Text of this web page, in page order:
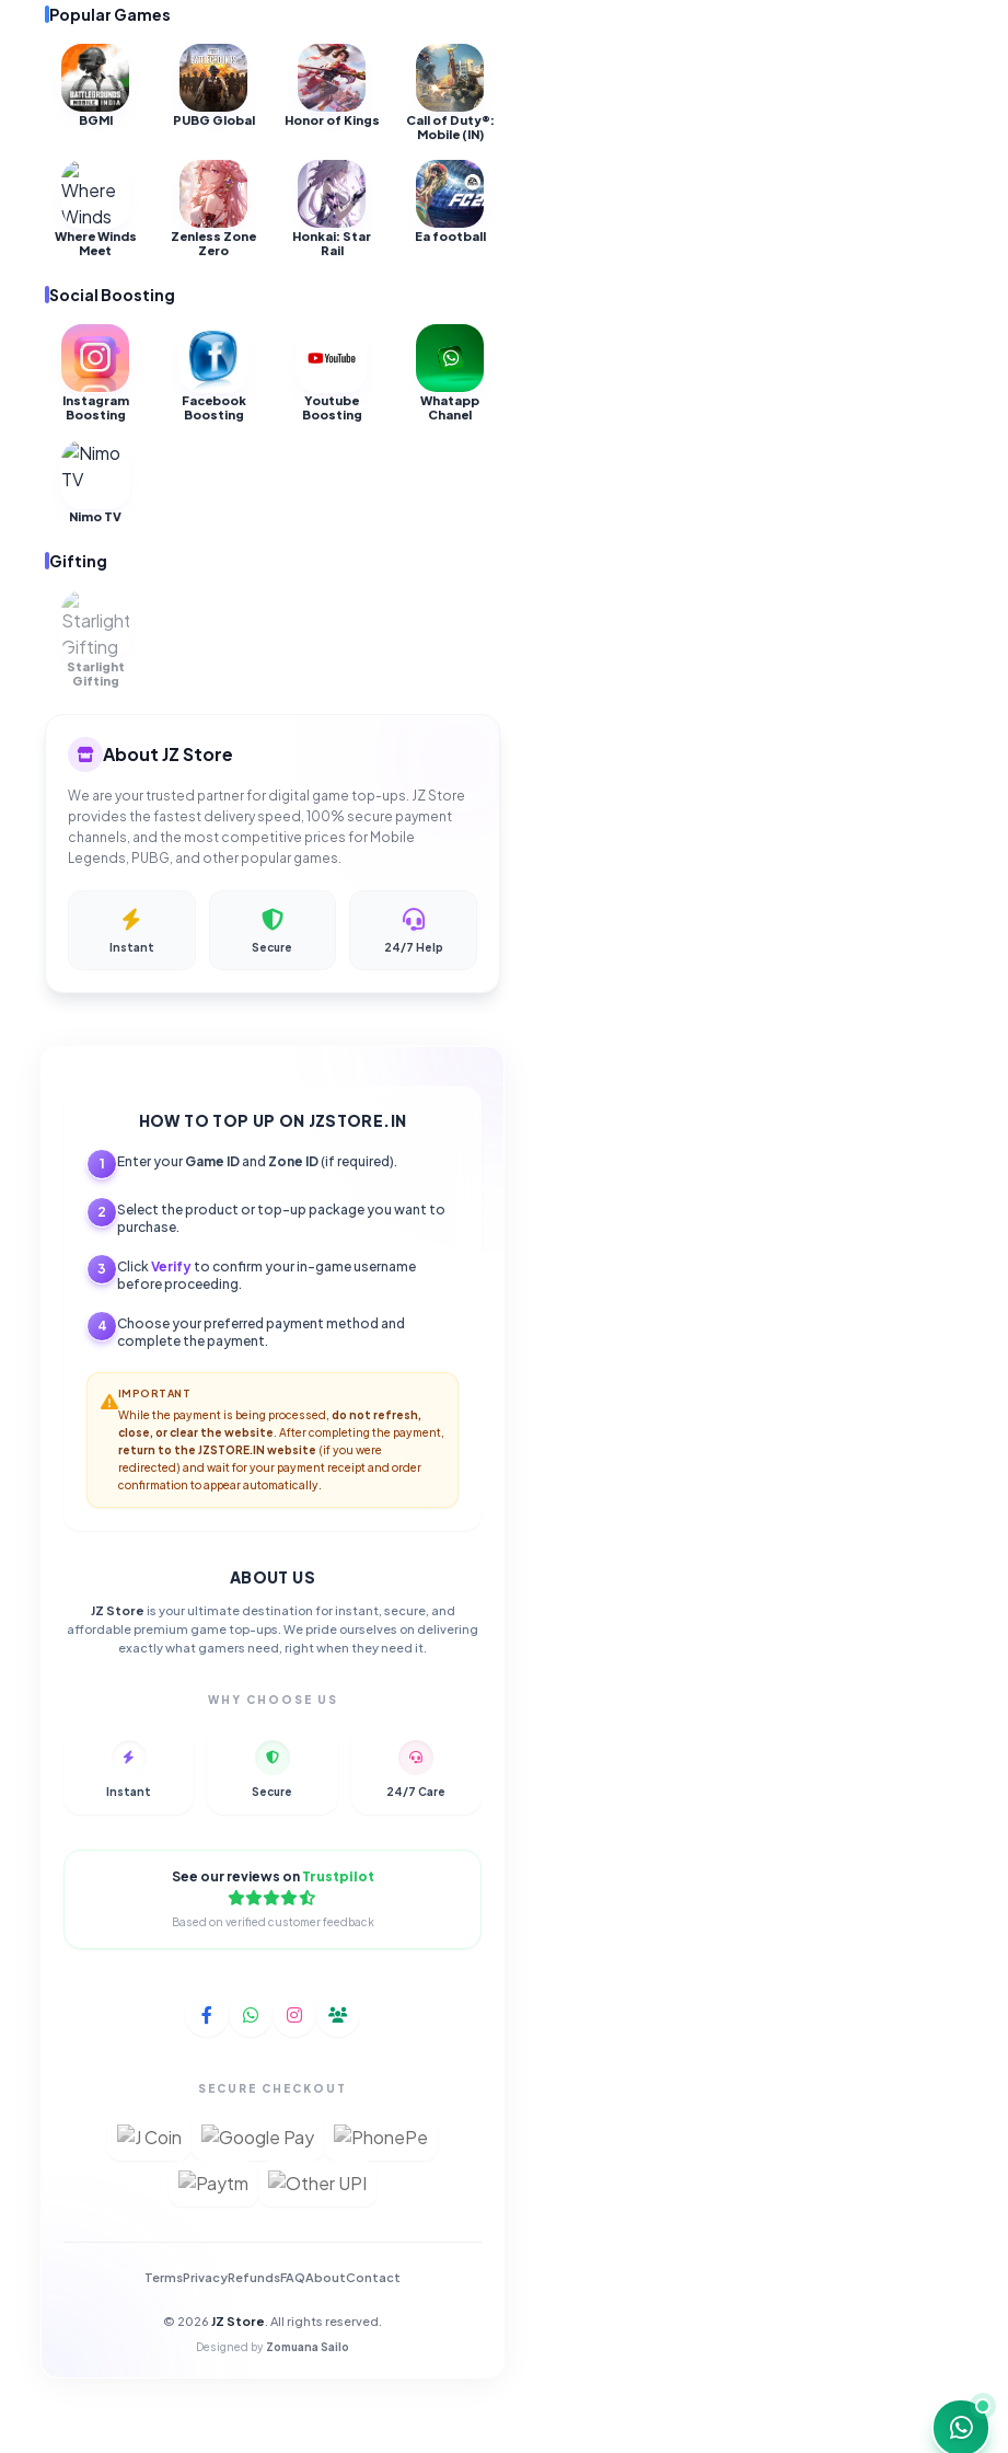
Popular Games
BGMI PUBG Global Honor of Kings
Call of Duty®:
Mobile (IN)
Where Winds
Meet
Zenless Zone
Zero
Honkai: Star
Rail
Ea football
Social Boosting
Instagram
Boosting
Facebook
Boosting
Youtube
Boosting
Whatapp
Chanel
Nimo TV
Gifting
OUT OF
STOCK
Starlight
Gifting
About JZ Store
We are your trusted partner for digital game top-ups. JZ Store
provides the fastest delivery speed, 100% secure payment
channels, and the most competitive prices for Mobile
Legends, PUBG, and other popular games.
Instant Secure 24/7 Help
HOW TO TOP UP ON JZSTORE.IN
1 Enter your Game ID and Zone ID(if required).
2
Select the product or top-up package you want to
purchase.
3 ClickVerify to confirm your in-game username
before proceeding.
4
Choose your preferred payment method and
complete the payment.
IMPORTANT
While the payment is being processed, do not refresh,
close, or clear the website . After completing the payment,
return to the JZSTORE.IN website (if you were
redirected) and wait for your payment receipt and order
confirmation to appear automatically.
ABOUT US
JZ Store is your ultimate destination for instant, secure, and
affordable premium game top-ups. We pride ourselves on delivering
exactly what gamers need, right when they need it.
WHY CHOOSE US
Instant Secure 24/7 Care
See our reviews on Trustpilot
Based on verified customer feedback
SECURE CHECKOUT
TermsPrivacyRefundsFAQAboutContact
© 2026 JZ Store . All rights reserved.
Designed by Zomuana Sailo